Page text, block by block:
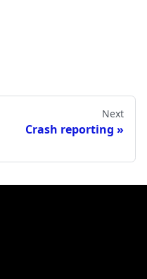
Next
Crash reporting